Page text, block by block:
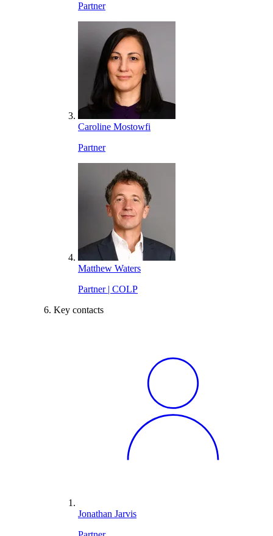
Partner
Caroline Mostowfi
Partner
Matthew Waters
Partner | COLP
Key contacts
Jonathan Jarvis